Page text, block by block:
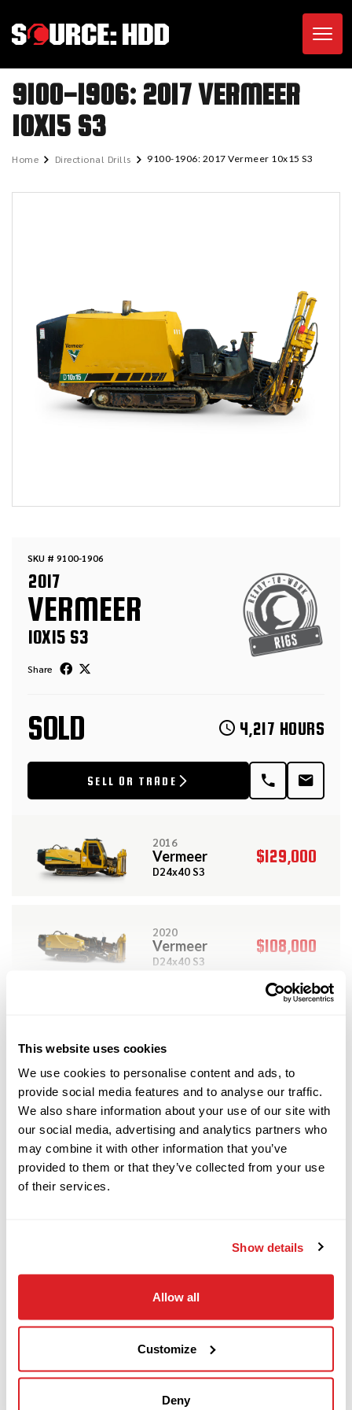
This website uses cookies
We use cookies to personalise content and ads, to
provide social media features and to analyse our traffic.
We also share information about your use of our site with
our social media, advertising and analytics partners who
may combine it with other information that you’ve
provided to them or that they’ve collected from your use
of their services.
Show details
Allow all
Customize
Deny
9100-1906: 2017 VERMEER
10X15 S3
Home Directional Drills 9100-1906: 2017 Vermeer 10x15 S3
SKU # 9100-1906
2017
VERMEER
10X15 S3
Share
SOLD 4,217 HOURS
SELL OR TRADE
2016
Vermeer
D24x40 S3
$129,000
2020
Vermeer
D24x40 S3
$108,000
D60x90 S3
Vermeer
50x100/60x90/80x100 Call
2023
Vermeer
D24x40 S3
2023
Vermeer
DESCRIPTION SPECIFICATIONS
This 2017 Vermeer 10×15 S3 horizontal
directional drill with 4,217 hours is in good
condition for its age and hours. This Vermeer HDD
drill has rubber tracks and a 50-piece pipe
plant and fluid system has been fully serviced
and inspected. This 10×15 S3has undergone a
complete inspection of mechanical and hydraulic
systems and has been drilled with at our facility
and meets our Ready-To- Work standards. Demo
this 2017 Vermeer 10×15 S3today!